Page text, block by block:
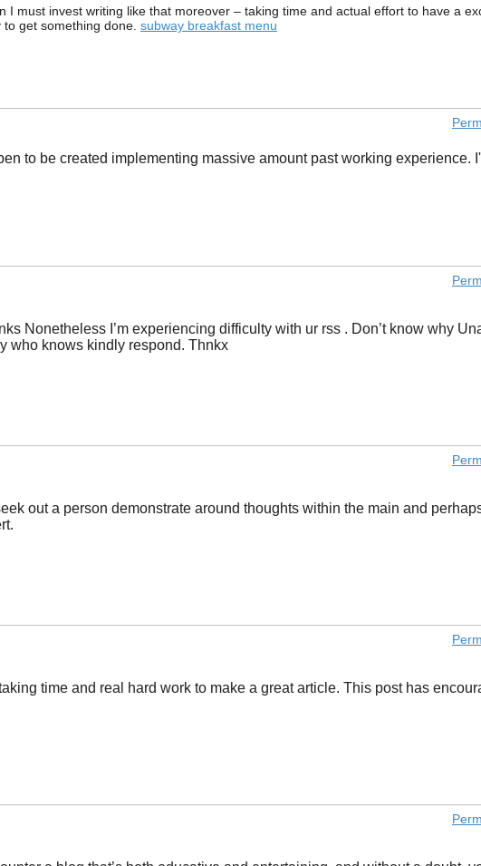
I must invest writing like that moreover – taking time and actual effort to have a
get something done. subway breakfast menu
to be created implementing massive amount past working experience.
Nonetheless I’m experiencing difficulty with ur rss . Don’t know why
who knows kindly respond. Thnkx
out a person demonstrate around thoughts within the main and
time and real hard work to make a great article. This post has